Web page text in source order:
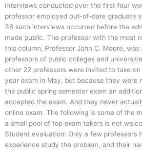
interviews conducted over the first four
professor employed out-of-date graduate
38 such interviews occurred before the
made public. The professor with the most
this column, Professor John C. Moore,
professors of public colleges and
other 22 professors were invited to take
year exam in May, but because they were
the public spring semester exam an
accepted the exam. And they never
online exam. The following is some of the
a small pool of top exam takers is not
Student evaluation: Only a few professors
experience study the problem, and their